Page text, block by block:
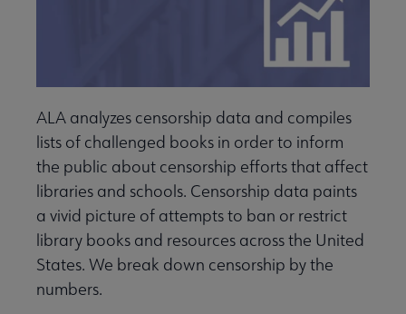
ALA analyzes censorship data and compiles
lists of challenged books in order to inform
the public about censorship efforts that affect
libraries and schools. Censorship data paints
a vivid picture of attempts to ban or restrict
library books and resources across the United
States. We break down censorship by the
numbers.